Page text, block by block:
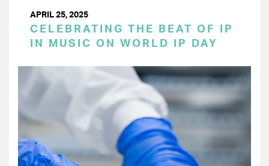
APRIL 25, 2025
CELEBRATING THE BEAT OF IP
IN MUSIC ON WORLD IP DAY